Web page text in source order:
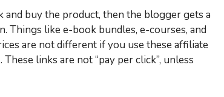
buy the product, then the blogger gets a
Things like e-book bundles, e-courses, and
are not different if you use these affiliate
links are not “pay per click”, unless